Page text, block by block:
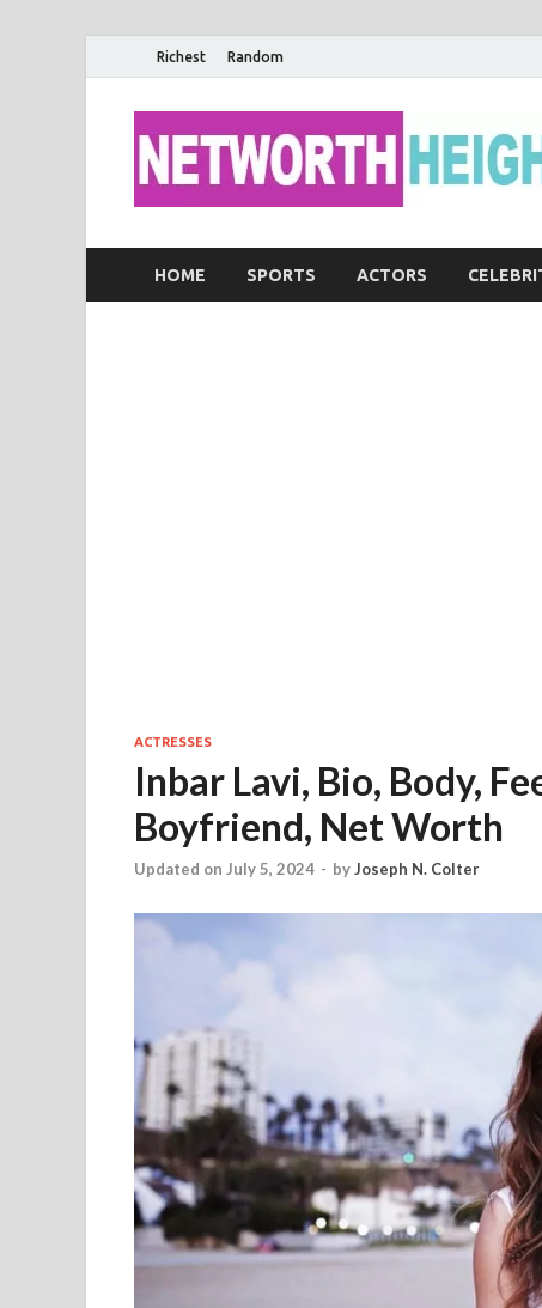
Richest Random
HOME SPORTS ACTORS
ACTRESSES
Inbar Lavi, Bio, Body,
Boyfriend, Net Worth
Updated on July 5, 2024 - byJoseph N. Colter